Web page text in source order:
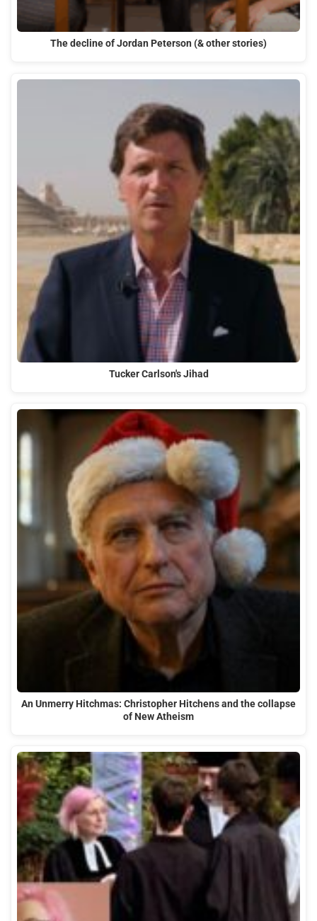
The decline of Jordan Peterson (& other stories)
Tucker Carlson's Jihad
An Unmerry Hitchmas: Christopher Hitchens and the collapse
of New Atheism